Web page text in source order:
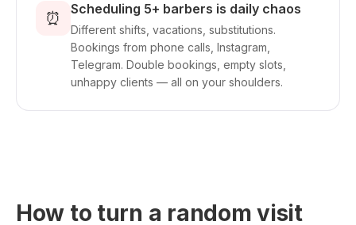
⏰ Scheduling 5+ barbers is daily chaos
Different shifts, vacations, substitutions.
Bookings from phone calls, Instagram,
Telegram. Double bookings, empty slots,
unhappy clients — all on your shoulders.
How to turn a random visit